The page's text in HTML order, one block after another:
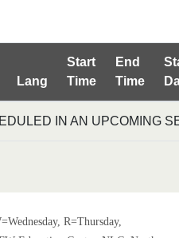
Lang
Start
Time
End
Time
IN AN UPCOMING
R=Thursday,